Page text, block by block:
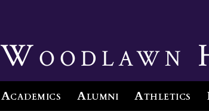
Woodlawn
Academics Alumni Athletics